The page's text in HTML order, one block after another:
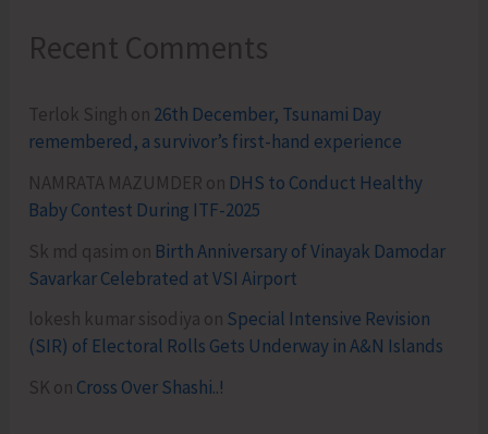
Recent Comments
Terlok Singh on 26th December, Tsunami Day
remembered, a survivor’s first-hand experience
NAMRATA MAZUMDER on DHS to Conduct Healthy
Baby Contest During ITF-2025
Sk md qasim on Birth Anniversary of Vinayak Damodar
Savarkar Celebrated at VSI Airport
lokesh kumar sisodiya on Special Intensive Revision
(SIR) of Electoral Rolls Gets Underway in A&N Islands
SK on Cross Over Shashi..!